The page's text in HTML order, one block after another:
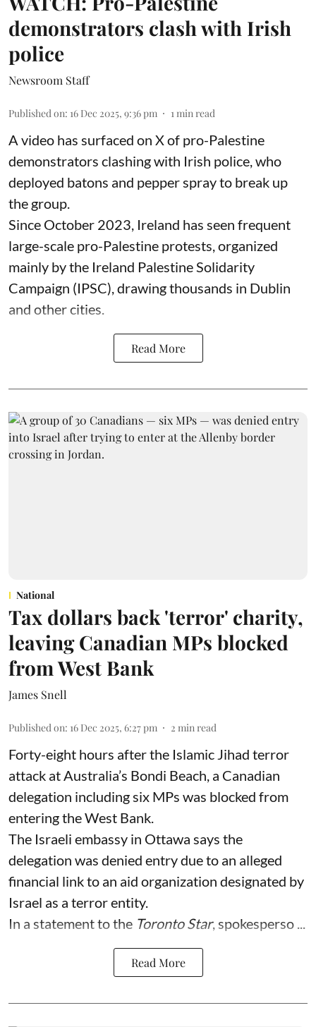
demonstrators clash with Irish
police
Newsroom Staff
Published on: 16 Dec 2025, 9:36 pm 1min read
A video has surfaced on X of pro-Palestine
demonstrators clashing with Irish police, who
deployed batons and pepper spray to break up
the group.
Since October 2023, Ireland has seen frequent
large-scale pro-Palestine protests, organized
mainly by the Ireland Palestine Solidarity
Campaign (IPSC), drawing thousands in Dublin
and other cities.
Read More
National
Tax dollars back 'terror' charity,
leaving Canadian MPs blocked
from West Bank
James Snell
Published on: 16 Dec 2025, 6:27 pm 2 min read
Forty-eight hours after the Islamic Jihad terror
attack at Australia’s Bondi Beach, a Canadian
delegation including six MPs was blocked from
entering the West Bank.
The Israeli embassy in Ottawa says the
delegation was denied entry due to an alleged
financial link to an aid organization designated by
Israel as a terror entity.
In a statement to the Toronto Star, spokesperso ...
Read More